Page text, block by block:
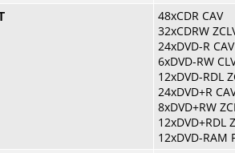
48xCDR CAV
32xCDRW
24xDVD-R CAV
6xDVD-RW
12xDVD-RDL
24xDVD+R
8xDVD+RW
12xDVD+RDL
12xDVD-RAM